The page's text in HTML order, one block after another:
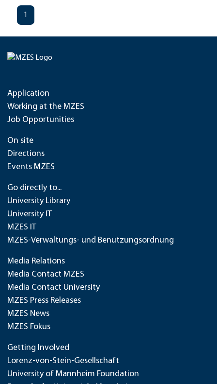
1
Application
Working at the MZES
Job Opportunities
On site
Directions
Events MZES
Go directly to...
University Library
University IT
MZES IT
MZES-Verwaltungs- und Benutzungsordnung
Media Relations
Media Contact MZES
Media Contact University
MZES Press Releases
MZES News
MZES Fokus
Getting Involved
Lorenz-von-Stein-Gesellschaft
University of Mannheim Foundation